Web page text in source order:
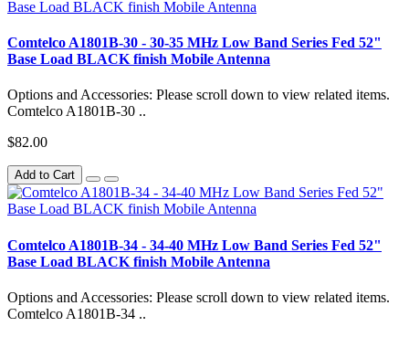
Comtelco A1801B-30 - 30-35 MHz Low Band Series Fed 52"
Base Load BLACK finish Mobile Antenna
Options and Accessories: Please scroll down to view related items.
Comtelco A1801B-30 ..
$82.00
Add to Cart
Comtelco A1801B-34 - 34-40 MHz Low Band Series Fed 52"
Base Load BLACK finish Mobile Antenna
Options and Accessories: Please scroll down to view related items.
Comtelco A1801B-34 ..